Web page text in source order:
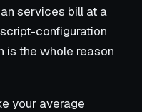
services bill at a
configuration
is the whole reason
your average